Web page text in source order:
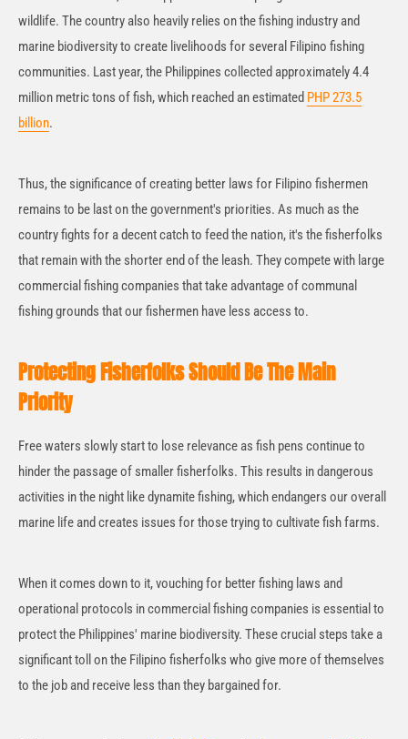
wildlife. The country also heavily relies on the fishing industry and
marine biodiversity to create livelihoods for several Filipino fishing
communities. Last year, the Philippines collected approximately 4.4
million metric tons of fish, which reached an estimated PHP 273.5
billion.
Thus, the significance of creating better laws for Filipino fishermen
remains to be last on the government's priorities. As much as the
country fights for a decent catch to feed the nation, it's the fisherfolks
that remain with the shorter end of the leash. They compete with large
commercial fishing companies that take advantage of communal
fishing grounds that our fishermen have less access to.
Protecting Fisherfolks Should Be The Main
Priority
Free waters slowly start to lose relevance as fish pens continue to
hinder the passage of smaller fisherfolks. This results in dangerous
activities in the night like dynamite fishing, which endangers our overall
marine life and creates issues for those trying to cultivate fish farms.
When it comes down to it, vouching for better fishing laws and
operational protocols in commercial fishing companies is essential to
protect the Philippines' marine biodiversity. These crucial steps take a
significant toll on the Filipino fisherfolks who give more of themselves
to the job and receive less than they bargained for.